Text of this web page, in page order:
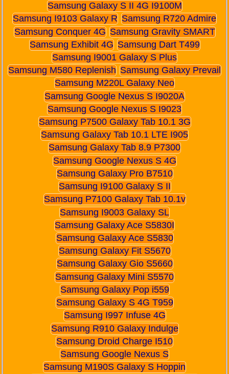
Samsung Galaxy S II 4G I9100M
Samsung I9103 Galaxy R Samsung R720 Admire
Samsung Conquer 4G Samsung Gravity SMART
Samsung Exhibit 4G Samsung Dart T499
Samsung I9001 Galaxy S Plus
Samsung M580 Replenish Samsung Galaxy Prevail
Samsung M220L Galaxy Neo
Samsung Google Nexus S I9020A
Samsung Google Nexus S I9023
Samsung P7500 Galaxy Tab 10.1 3G
Samsung Galaxy Tab 10.1 LTE I905
Samsung Galaxy Tab 8.9 P7300
Samsung Google Nexus S 4G
Samsung Galaxy Pro B7510
Samsung I9100 Galaxy S II
Samsung P7100 Galaxy Tab 10.1v
Samsung I9003 Galaxy SL
Samsung Galaxy Ace S5830I
Samsung Galaxy Ace S5830
Samsung Galaxy Fit S5670
Samsung Galaxy Gio S5660
Samsung Galaxy Mini S5570
Samsung Galaxy Pop i559
Samsung Galaxy S 4G T959
Samsung I997 Infuse 4G
Samsung R910 Galaxy Indulge
Samsung Droid Charge I510
Samsung Google Nexus S
Samsung M190S Galaxy S Hoppin